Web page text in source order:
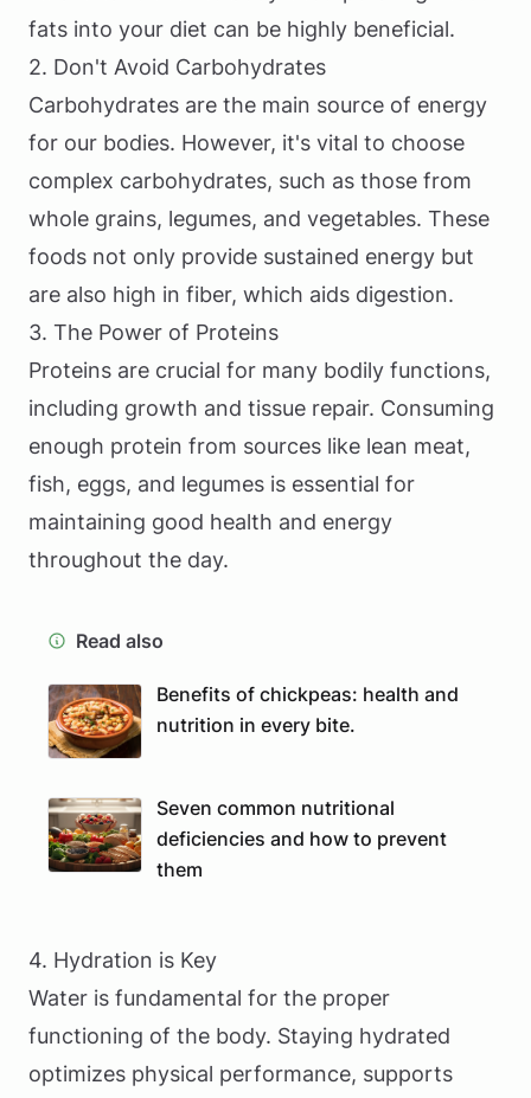
fats into your diet can be highly beneficial.
2. Don't Avoid Carbohydrates
Carbohydrates are the main source of energy
for our bodies. However, it's vital to choose
complex carbohydrates, such as those from
whole grains, legumes, and vegetables. These
foods not only provide sustained energy but
are also high in fiber, which aids digestion.
3. The Power of Proteins
Proteins are crucial for many bodily functions,
including growth and tissue repair. Consuming
enough protein from sources like lean meat,
fish, eggs, and legumes is essential for
maintaining good health and energy
throughout the day.
Read also
Benefits of chickpeas: health and
nutrition in every bite.
Seven common nutritional
deficiencies and how to prevent
them
4. Hydration is Key
Water is fundamental for the proper
functioning of the body. Staying hydrated
optimizes physical performance, supports